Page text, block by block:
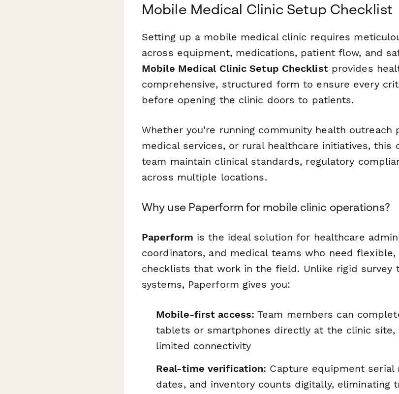
Mobile Medical Clinic Setup Checklist
Setting up a mobile medical clinic requires
across equipment, medications, patient flow, and
Mobile Medical Clinic Setup Checklistprovides
comprehensive, structured form to ensure every
before opening the clinic doors to patients.
Whether you're running community health outreach
medical services, or rural healthcare initiatives, this
team maintain clinical standards, regulatory
across multiple locations.
Why use Paperform for mobile clinic operations?
Paperform is the ideal solution for healthcare
coordinators, and medical teams who need
checklists that work in the field. Unlike rigid survey
systems, Paperform gives you:
Mobile-first access: Team members can
tablets or smartphones directly at the clinic site,
limited connectivity
Real-time verification: Capture equipment serial
dates, and inventory counts digitally, eliminating